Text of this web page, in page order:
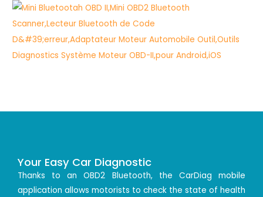
Your Easy Car Diagnostic
Thanks to an OBD2 Bluetooth, the CarDiag mobile
application allows motorists to check the state of health